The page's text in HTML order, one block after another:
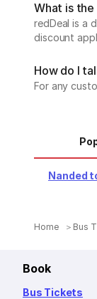
What is
redDeal is a
discount
How do I
For any
Nanded
Home Bus
Book
Bus Tickets